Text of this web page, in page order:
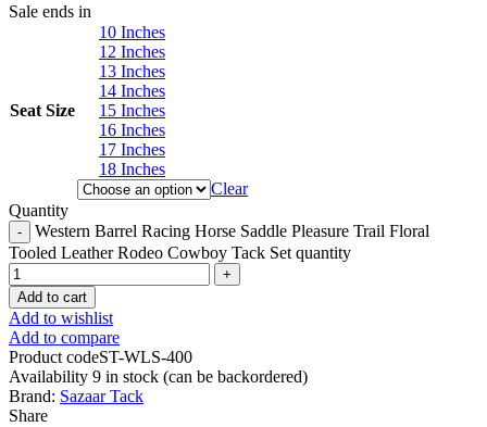
Sale ends in
Seat Size
10 Inches
12 Inches
13 Inches
14 Inches
15 Inches
16 Inches
17 Inches
18 Inches
Clear
Quantity
Western Barrel Racing Horse Saddle Pleasure Trail Floral
Tooled Leather Rodeo Cowboy Tack Set quantity
Add to cart
Add to wishlist
Add to compare
Product codeST-WLS-400
Availability 9 in stock (can be backordered)
Brand: Sazaar Tack
Share